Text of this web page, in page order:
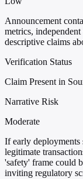
Announcement
metrics,
descriptive claims
Verification Status
Claim Present in
Narrative Risk
Moderate
If early deployments
legitimate
'safety' frame could
inviting regulatory